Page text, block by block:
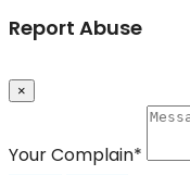
Report Abuse
×
Your Complain*